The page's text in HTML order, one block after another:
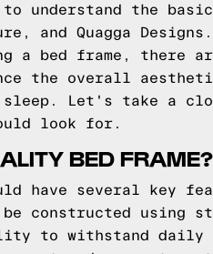
the
and Quagga Designs.
a bed frame,
the overall
Let's take a
look for.
BED FRAME?
have several key
constructed using
to withstand